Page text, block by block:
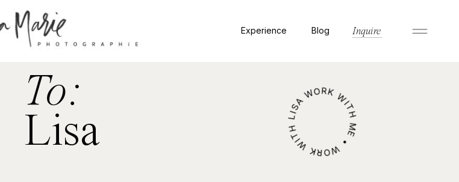
Experience Blog Inquire
WORK WITH ME • WORK WITH LISA •
To:
Lisa